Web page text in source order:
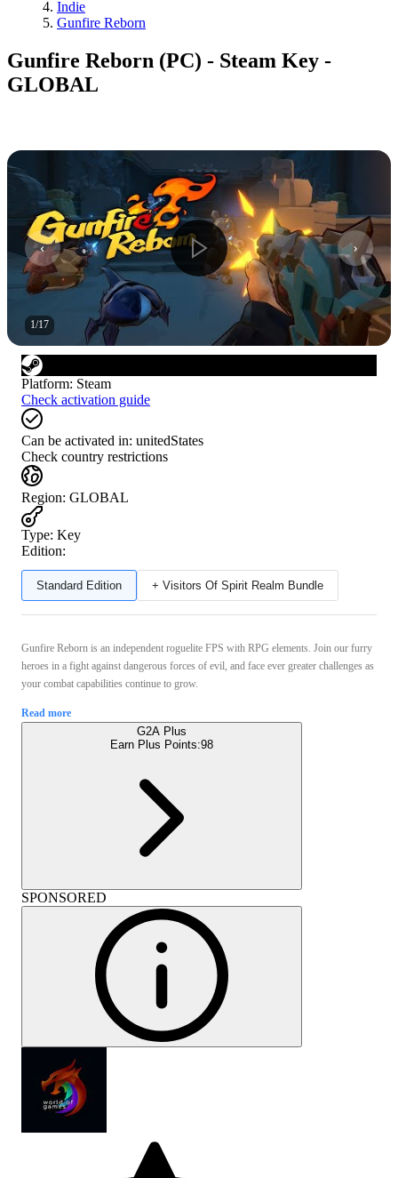
Indie
Gunfire Reborn
Gunfire Reborn (PC) - Steam Key -
GLOBAL
1/17
Platform: Steam
Check activation guide
Can be activated in: unitedStates
Check country restrictions
Region: GLOBAL
Type: Key
Edition:
Standard Edition + Visitors Of Spirit Realm Bundle
Gunfire Reborn is an independent roguelite FPS with RPG elements. Join our furry
heroes in a fight against dangerous forces of evil, and face ever greater challenges as
your combat capabilities continue to grow.
Read more
G2A Plus
Earn Plus Points:98
SPONSORED